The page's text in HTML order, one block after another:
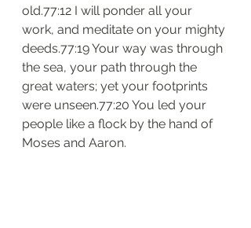
old.77:12 I will ponder all your
work, and meditate on your mighty
deeds.77:19 Your way was through
the sea, your path through the
great waters; yet your footprints
were unseen.77:20 You led your
people like a flock by the hand of
Moses and Aaron.